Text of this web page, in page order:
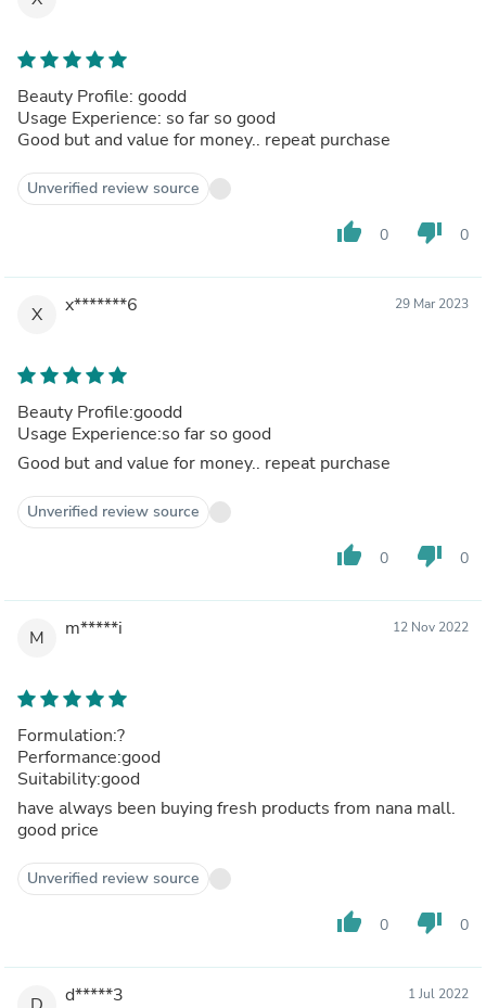
Beauty Profile: goodd
Usage Experience: so far so good
Good but and value for money.. repeat purchase
Unverified review source
thumb_up 0 thumb_down 0
X x*******6 29 Mar 2023
Beauty Profile:goodd
Usage Experience:so far so good
Good but and value for money.. repeat purchase
Unverified review source
thumb_up 0 thumb_down 0
M m*****i 12 Nov 2022
Formulation:?
Performance:good
Suitability:good
have always been buying fresh products from nana mall.
good price
Unverified review source
thumb_up 0 thumb_down 0
d*****3 1 Jul 2022